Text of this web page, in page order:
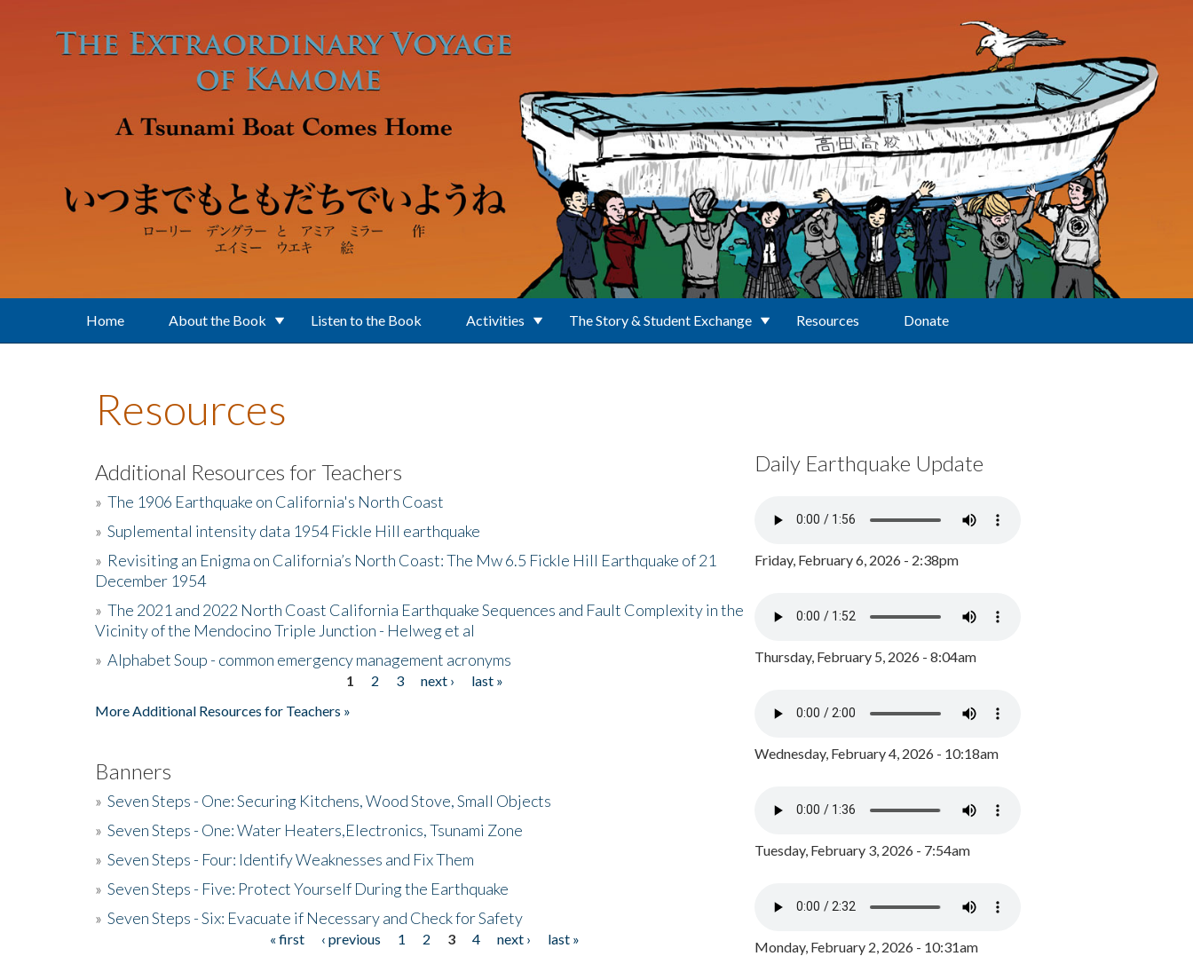
Home About the Book Listen to the Book Activities The Story & Student Exchange Resources Donate
Resources
Additional Resources for Teachers
» The 1906 Earthquake on California's North Coast
» Suplemental intensity data 1954 Fickle Hill earthquake
» Revisiting an Enigma on California’s North Coast: The Mw 6.5 Fickle Hill Earthquake of 21
December 1954
» The 2021 and 2022 North Coast California Earthquake Sequences and Fault Complexity in the
Vicinity of the Mendocino Triple Junction - Helweg et al
» Alphabet Soup - common emergency management acronyms
1 2 3 next ›
last »
More Additional Resources for Teachers »
Banners
» Seven Steps - One: Securing Kitchens, Wood Stove, Small Objects
» Seven Steps - One: Water Heaters,Electronics, Tsunami Zone
» Seven Steps - Four: Identify Weaknesses and Fix Them
» Seven Steps - Five: Protect Yourself During the Earthquake
» Seven Steps - Six: Evacuate if Necessary and Check for Safety
« first ‹ previous 1 2 3 4 next ›
last »
Daily Earthquake Update
Friday, February 6, 2026 - 2:38pm
Thursday, February 5, 2026 - 8:04am
Wednesday, February 4, 2026 - 10:18am
Tuesday, February 3, 2026 - 7:54am
Monday, February 2, 2026 - 10:31am